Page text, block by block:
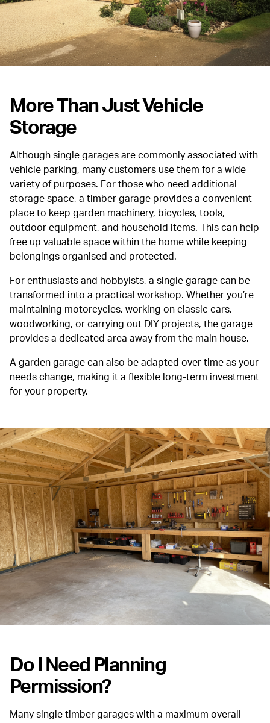
More Than Just Vehicle
Storage
Although single garages are commonly associated with
vehicle parking, many customers use them for a wide
variety of purposes. For those who need additional
storage space, a timber garage provides a convenient
place to keep garden machinery, bicycles, tools,
outdoor equipment, and household items. This can help
free up valuable space within the home while keeping
belongings organised and protected.
For enthusiasts and hobbyists, a single garage can be
transformed into a practical workshop. Whether you’re
maintaining motorcycles, working on classic cars,
woodworking, or carrying out DIY projects, the garage
provides a dedicated area away from the main house.
A garden garage can also be adapted over time as your
needs change, making it a flexible long-term investment
for your property.
Do I Need Planning
Permission?
Many single timber garages with a maximum overall